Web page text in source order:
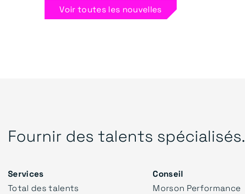
Voir toutes les nouvelles
Fournir des talents spécialisés.
Services
Total des talents
Conseil
Morson Performance